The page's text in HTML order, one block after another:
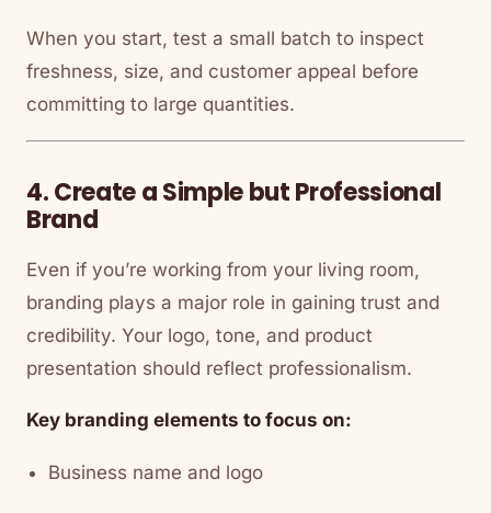
When you start, test a small batch to inspect
freshness, size, and customer appeal before
committing to large quantities.
4. Create a Simple but Professional
Brand
Even if you’re working from your living room,
branding plays a major role in gaining trust and
credibility. Your logo, tone, and product
presentation should reflect professionalism.
Key branding elements to focus on:
Business name and logo